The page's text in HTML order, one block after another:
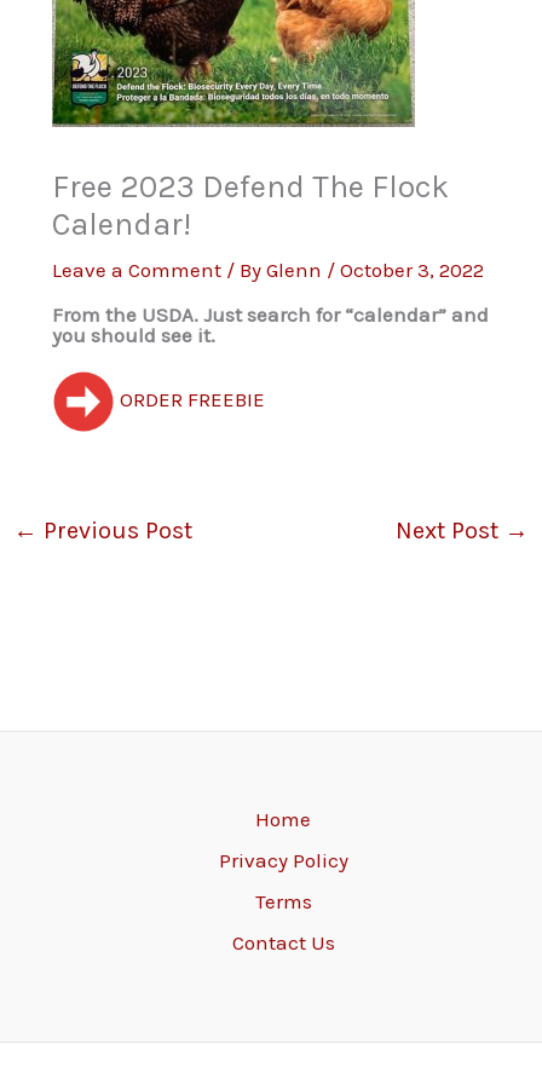
Free 2023 Defend The Flock
Calendar!
Leave a Comment / ByGlenn /October 3, 2022
From the USDA. Just search for “calendar” and
you should see it.
ORDER FREEBIE
← Previous Post Next Post →
Home
Privacy Policy
Terms
Contact Us